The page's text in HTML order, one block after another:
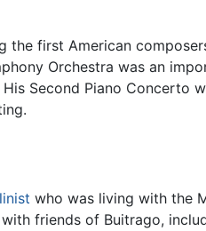
the first American
Orchestra was an
Second Piano Concerto
who was living with the
friends of Buitrago,